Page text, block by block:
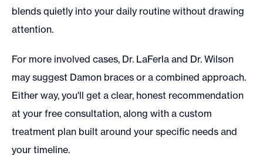
blends quietly into your daily routine without drawing
attention.
For more involved cases, Dr. LaFerla and Dr. Wilson
may suggest Damon braces or a combined approach.
Either way, you'll get a clear, honest recommendation
at your free consultation, along with a custom
treatment plan built around your specific needs and
your timeline.